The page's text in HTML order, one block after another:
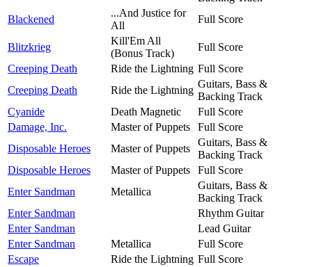
Blackened
...And Justice for
All
Full Score
Blitzkrieg
Kill'Em All
(Bonus Track)
Full Score
Creeping Death
Ride the Lightning Full Score
Creeping Death
Ride the Lightning
Guitars, Bass &
Backing Track
Cyanide
Death Magnetic
Full Score
Damage, Inc.
Master of Puppets
Full Score
Disposable Heroes
Master of Puppets
Guitars, Bass &
Backing Track
Disposable Heroes
Master of Puppets
Full Score
Enter Sandman
Metallica
Guitars, Bass &
Backing Track
Enter Sandman
Rhythm Guitar
Enter Sandman
Lead Guitar
Enter Sandman
Metallica
Full Score
Escape
Ride the Lightning Full Score